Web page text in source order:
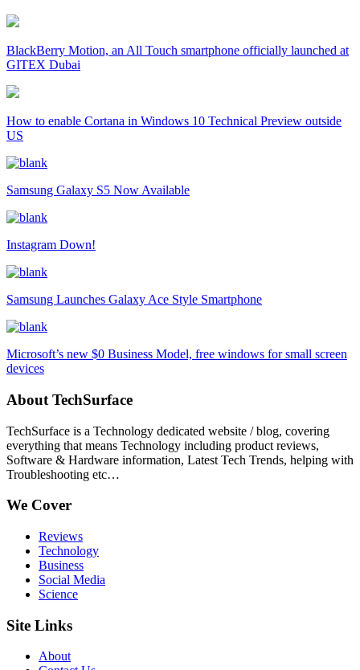
BlackBerry Motion, an All Touch smartphone officially launched at
GITEX Dubai
How to enable Cortana in Windows 10 Technical Preview outside
US
Samsung Galaxy S5 Now Available
Instagram Down!
Samsung Launches Galaxy Ace Style Smartphone
Microsoft’s new $0 Business Model, free windows for small screen
devices
About TechSurface
TechSurface is a Technology dedicated website / blog, covering
everything that means Technology including product reviews,
Software & Hardware information, Latest Tech Trends, helping with
Troubleshooting etc…
We Cover
Reviews
Technology
Business
Social Media
Science
Site Links
About